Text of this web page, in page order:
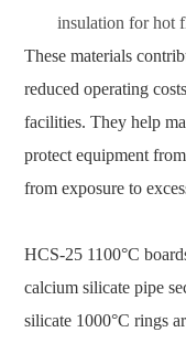
insulation for hot
These materials
reduced operating
facilities. They help
protect equipment
from exposure to
HCS-25 1100°C
calcium silicate pipe
silicate 1000°C rings